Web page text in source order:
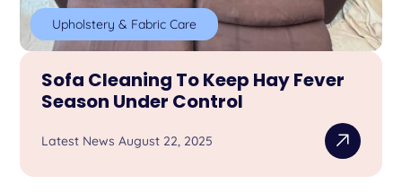
Upholstery & Fabric Care
Sofa Cleaning To Keep Hay Fever
Season Under Control
Latest News August 22, 2025